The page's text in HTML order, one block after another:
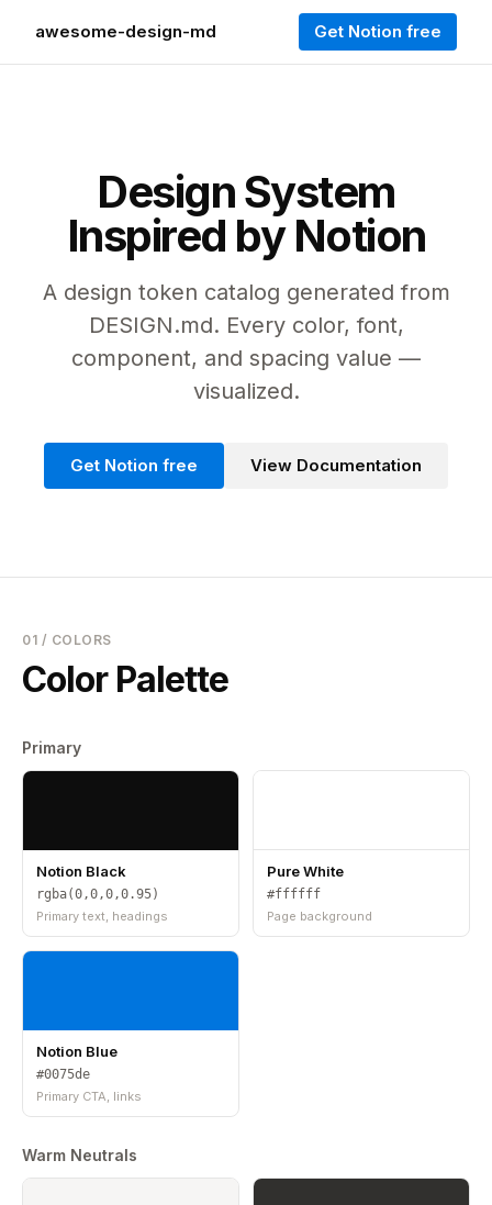
awesome-design-md Get Notion free
Design System
Inspired by Notion
A design token catalog generated from
DESIGN.md. Every color, font,
component, and spacing value —
visualized.
Get Notion free View Documentation
01 / COLORS
Color Palette
Primary
Notion Black
rgba(0,0,0,0.95)
Primary text, headings
Pure White
#ffffff
Page background
Notion Blue
#0075de
Primary CTA, links
Warm Neutrals